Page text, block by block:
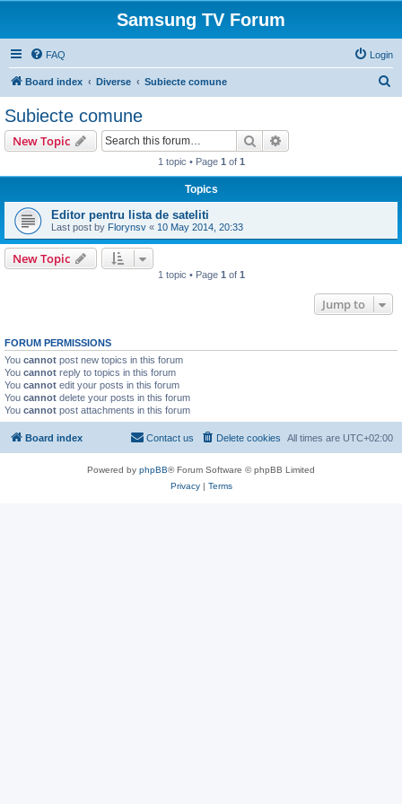
Samsung TV Forum
FAQ Login
Board index Diverse Subiecte comune
Subiecte comune
New Topic Search
1 topic • Page 1 of 1
Topics
Editor pentru lista de sateliti
Last post by Florynsv « 10 May 2014, 20:33
New Topic
1 topic • Page 1 of 1
Jump to
FORUM PERMISSIONS
You cannot post new topics in this forum
You cannot reply to topics in this forum
You cannot edit your posts in this forum
You cannot delete your posts in this forum
You cannot post attachments in this forum
Board index All times are UTC+02:00
Delete cookies
Contact us
Powered by phpBB® Forum Software © phpBB Limited
Privacy| Terms